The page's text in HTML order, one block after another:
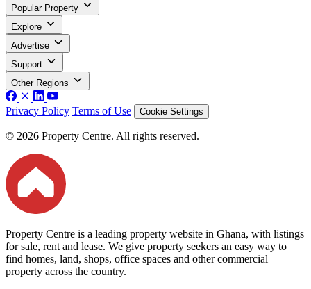
Popular Property
Explore
Advertise
Support
Other Regions
Privacy Policy Terms of Use Cookie Settings
© 2026 Property Centre. All rights reserved.
Property Centre is a leading property website in Ghana, with listings
for sale, rent and lease. We give property seekers an easy way to
find homes, land, shops, office spaces and other commercial
property across the country.